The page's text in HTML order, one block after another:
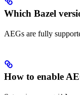
Which Bazel
AEGs are fully
How to enable